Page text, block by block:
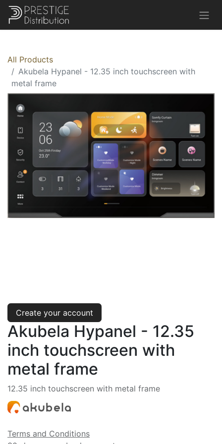
All Products
Akubela Hypanel - 12.35 inch touchscreen with
metal frame
Create your account
Akubela Hypanel - 12.35
inch touchscreen with
metal frame
12.35 inch touchscreen with metal frame
Terms and Conditions